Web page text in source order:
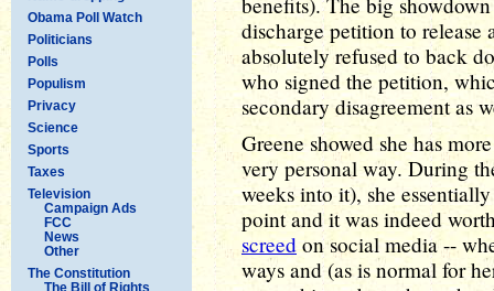
Obama Poll Watch
Politicians
Polls
Populism
Privacy
Science
Sports
Taxes
Television
Campaign Ads
FCC
News
Other
The Constitution
The Bill of Rights
discharge petition to release
absolutely refused to back
who signed the petition,
secondary disagreement as
Greene showed she has
very personal way. During
weeks into it), she
point and it was indeed
screedon social media --
ways and (as is normal for